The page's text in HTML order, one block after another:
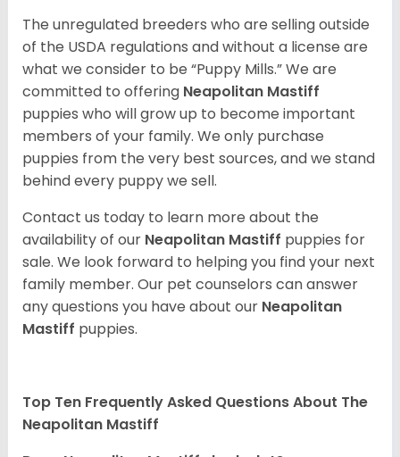
The unregulated breeders who are selling outside
of the USDA regulations and without a license are
what we consider to be “Puppy Mills.” We are
committed to offering Neapolitan Mastiff
puppies who will grow up to become important
members of your family. We only purchase
puppies from the very best sources, and we stand
behind every puppy we sell.
Contact us today to learn more about the
availability of our Neapolitan Mastiff puppies for
sale. We look forward to helping you find your next
family member. Our pet counselors can answer
any questions you have about our Neapolitan
Mastiff puppies.
Top Ten Frequently Asked Questions About The
Neapolitan Mastiff